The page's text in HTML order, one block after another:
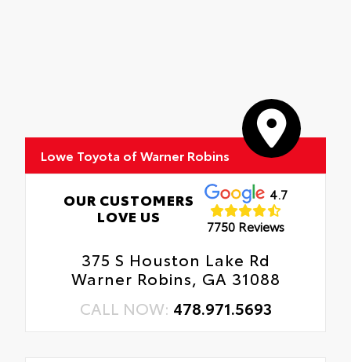
Lowe Toyota of Warner Robins
OUR CUSTOMERS
LOVE US
4.7
7750 Reviews
375 S Houston Lake Rd
Warner Robins, GA 31088
CALL NOW: 478.971.5693